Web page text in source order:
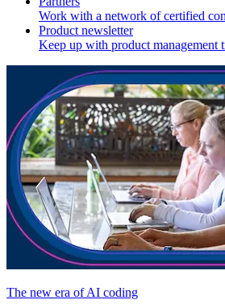
Work with a network of certified
Product newsletter
Keep up with product management
The new era of AI coding